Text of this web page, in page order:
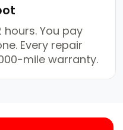
hours. You pay
Every repair
mile warranty.